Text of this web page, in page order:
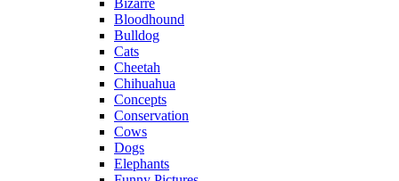
Bizarre
Bloodhound
Bulldog
Cats
Cheetah
Chihuahua
Concepts
Conservation
Cows
Dogs
Elephants